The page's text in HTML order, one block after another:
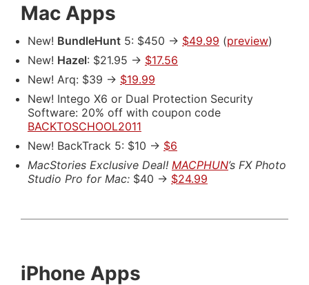
Mac Apps
New! BundleHunt 5: $450 -> $49.99 (preview)
New! Hazel: $21.95 -> $17.56
New! Arq: $39 -> $19.99
New! Intego X6 or Dual Protection Security
Software: 20% off with coupon code
BACKTOSCHOOL2011
New! BackTrack 5: $10 -> $6
MacStories Exclusive Deal! MACPHUN’s FX Photo
Studio Pro for Mac: $40 -> $24.99
iPhone Apps